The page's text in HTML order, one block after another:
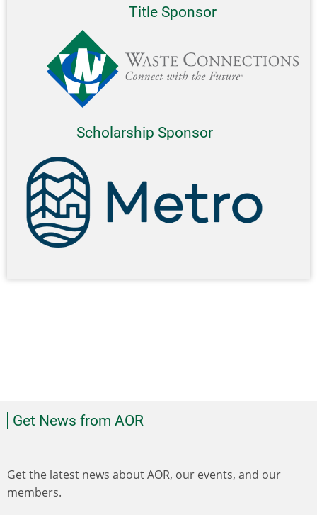
Title Sponsor
Scholarship Sponsor
Get News from AOR
Get the latest news about AOR, our events, and our
members.